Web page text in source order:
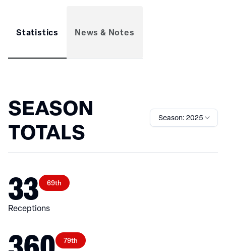
Statistics News & Notes
SEASON
TOTALS
Season: 2025
33 69th
Receptions
79th